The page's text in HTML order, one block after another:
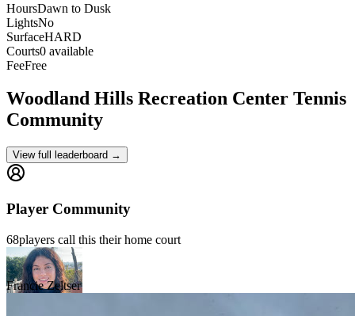
HoursDawn to Dusk
LightsNo
SurfaceHARD
Courts0 available
FeeFree
Woodland Hills Recreation Center Tennis
Community
View full leaderboard →
Player Community
68players call this their home court
Francie Zeltser